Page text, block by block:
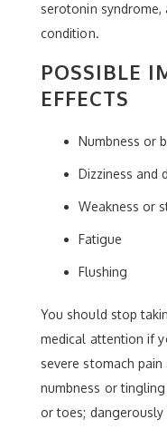
serotonin syndrome,
condition.
POSSIBLE
EFFECTS
Numbness or
Dizziness and
Weakness or
Fatigue
Flushing
You should stop
medical attention if
severe stomach pain
numbness or
or toes;